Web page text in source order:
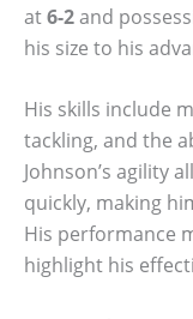
at6-2and
his size to his
His skills include
tackling, and the
Johnson’s agility
quickly, making
His performance
highlight his